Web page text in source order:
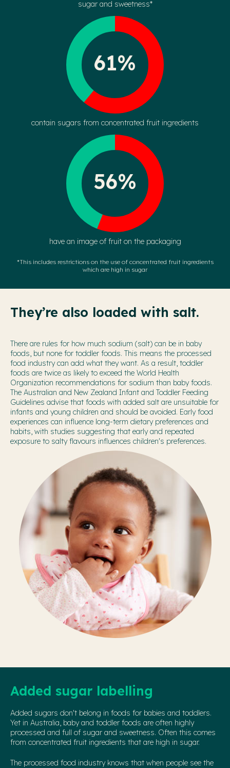
sugar and sweetness*
61%
contain sugars from concentrated fruit ingredients
56%
have an image of fruit on the packaging
*This includes restrictions on the use of concentrated fruit ingredients
which are high in sugar
They’re also loaded with salt.
There are rules for how much sodium (salt) can be in baby
foods, but none for toddler foods. This means the processed
food industry can add what they want. As a result, toddler
foods are twice as likely to exceed the World Health
Organization recommendations for sodium than baby foods.
The Australian and New Zealand Infant and Toddler Feeding
Guidelines advise that foods with added salt are unsuitable for
infants and young children and should be avoided. Early food
experiences can influence long-term dietary preferences and
habits, with studies suggesting that early and repeated
exposure to salty flavours influences children's preferences.
Added sugar labelling
Added sugars don't belong in foods for babies and toddlers.
Yet in Australia, baby and toddler foods are often highly
processed and full of sugar and sweetness. Often this comes
from concentrated fruit ingredients that are high in sugar.
The processed food industry knows that when people see the